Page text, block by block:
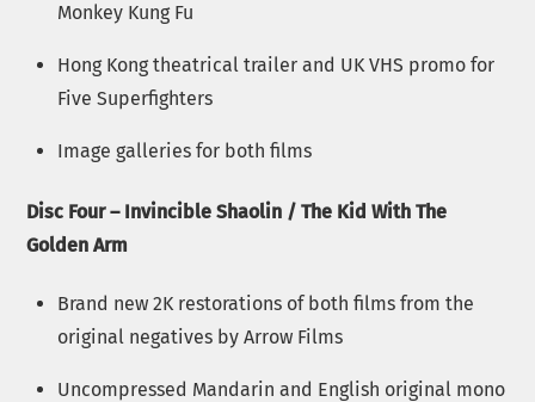
Monkey Kung Fu
Hong Kong theatrical trailer and UK VHS promo for
Five Superfighters
Image galleries for both films
Disc Four – Invincible Shaolin / The Kid With The
Golden Arm
Brand new 2K restorations of both films from the
original negatives by Arrow Films
Uncompressed Mandarin and English original mono